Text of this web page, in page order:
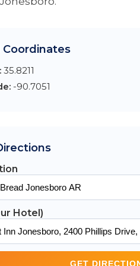
Coordinates
35.8211
-90.7051
Hotel)
GET